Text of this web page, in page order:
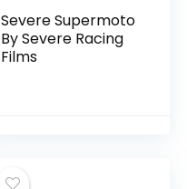
Severe Supermoto
By Severe Racing
Films